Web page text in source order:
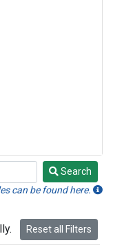
Search
can be found here.
Reset all Filters